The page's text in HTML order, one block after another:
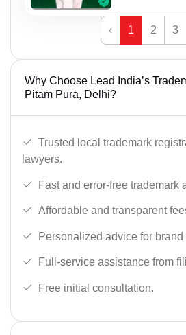
‹ 1 2 3
Why Choose Lead India’s
Pitam Pura, Delhi?
Trusted local trademark
lawyers.
Fast and error-free trademark
Affordable and transparent
Personalized advice for
Full-service assistance from
Free initial consultation.